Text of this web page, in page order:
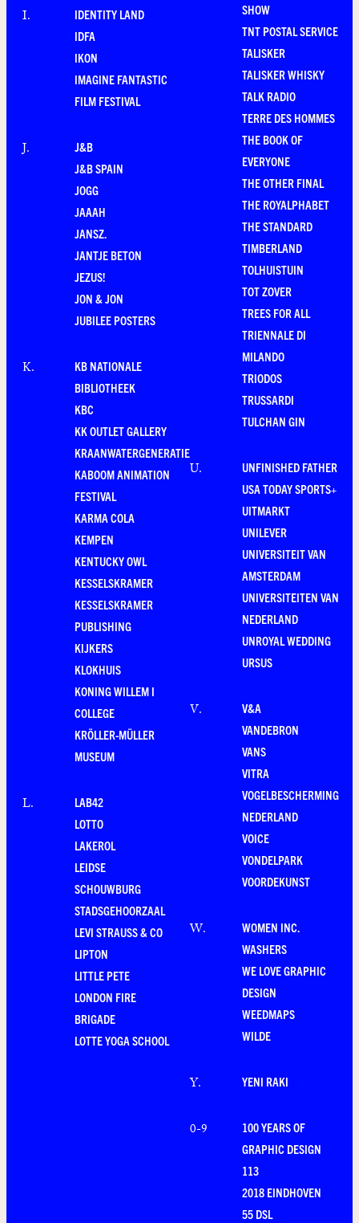
I.
IDENTITY LAND
IDFA
IKON
IMAGINE FANTASTIC
FILM FESTIVAL
J.
J&B
J&B SPAIN
JOGG
JAAAH
JANSZ.
JANTJE BETON
JEZUS!
JON & JON
JUBILEE POSTERS
K.
KB NATIONALE
BIBLIOTHEEK
KBC
KK OUTLET GALLERY
KRAANWATERGENERATIE
KABOOM ANIMATION
FESTIVAL
KARMA COLA
KEMPEN
KENTUCKY OWL
KESSELSKRAMER
KESSELSKRAMER
PUBLISHING
KIJKERS
KLOKHUIS
KONING WILLEM I
COLLEGE
KRÖLLER-MÜLLER
MUSEUM
L.
LAB42
LOTTO
LAKEROL
LEIDSE
SCHOUWBURG
STADSGEHOORZAAL
LEVI STRAUSS & CO
LIPTON
LITTLE PETE
LONDON FIRE
BRIGADE
LOTTE YOGA SCHOOL
SHOW
TNT POSTAL SERVICE
TALISKER
TALISKER WHISKY
TALK RADIO
TERRE DES HOMMES
THE BOOK OF
EVERYONE
THE OTHER FINAL
THE ROYALPHABET
THE STANDARD
TIMBERLAND
TOLHUISTUIN
TOT ZOVER
TREES FOR ALL
TRIENNALE DI
MILANDO
TRIODOS
TRUSSARDI
TULCHAN GIN
U.
UNFINISHED FATHER
USA TODAY SPORTS+
UITMARKT
UNILEVER
UNIVERSITEIT VAN
AMSTERDAM
UNIVERSITEITEN VAN
NEDERLAND
UNROYAL WEDDING
URSUS
V.
V&A
VANDEBRON
VANS
VITRA
VOGELBESCHERMING
NEDERLAND
VOICE
VONDELPARK
VOORDEKUNST
W.
WOMEN INC.
WASHERS
WE LOVE GRAPHIC
DESIGN
WEEDMAPS
WILDE
Y. YENI RAKI
0-9
100 YEARS OF
GRAPHIC DESIGN
113
2018 EINDHOVEN
55 DSL